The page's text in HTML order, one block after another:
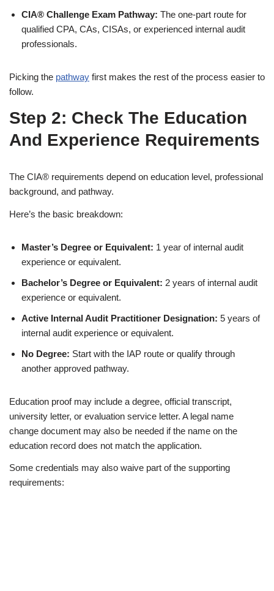
CIA® Challenge Exam Pathway: The one-part route for
qualified CPA, CAs, CISAs, or experienced internal audit
professionals.
Picking the pathway first makes the rest of the process easier to
follow.
Step 2: Check The Education
And Experience Requirements
The CIA® requirements depend on education level, professional
background, and pathway.
Here’s the basic breakdown:
Master’s Degree or Equivalent: 1 year of internal audit
experience or equivalent.
Bachelor’s Degree or Equivalent: 2 years of internal audit
experience or equivalent.
Active Internal Audit Practitioner Designation: 5 years of
internal audit experience or equivalent.
No Degree: Start with the IAP route or qualify through
another approved pathway.
Education proof may include a degree, official transcript,
university letter, or evaluation service letter. A legal name
change document may also be needed if the name on the
education record does not match the application.
Some credentials may also waive part of the supporting
requirements: